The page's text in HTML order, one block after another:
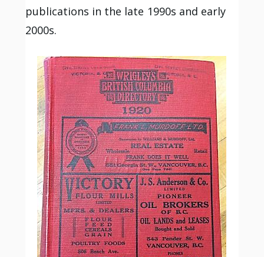
publications in the late 1990s and early
2000s.